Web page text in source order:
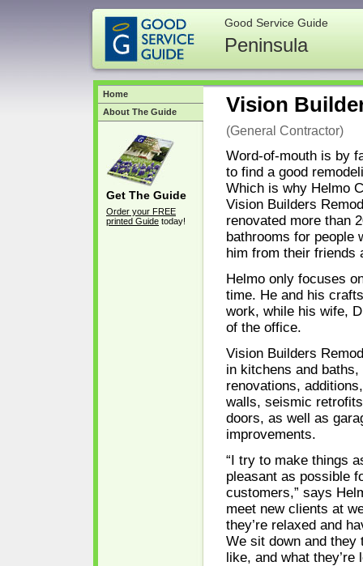
Good Service Guide
Peninsula
Vision
(General Contractor)
Word-of-mouth is by
to find a good
Which is why Helmo
Vision Builders
renovated more than
bathrooms for people
him from their friends
Helmo only focuses
time. He and his
work, while his wife,
of the office.
Vision Builders
in kitchens and
renovations,
walls, seismic
doors, as well as
improvements.
“I try to make things
pleasant as possible
customers,” says
meet new clients at
they’re relaxed and
We sit down and they
like, and what they’re
Home
About The Guide
Get The Guide
Order your FREE
printed Guide today!